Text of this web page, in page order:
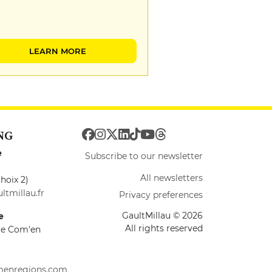
LEARN MORE
2)
Com'en
Subscribe to our newsletter
All newsletters
Privacy preferences
GaultMillau © 2026
All rights reserved